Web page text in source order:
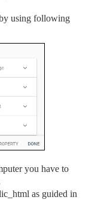
using following
you have to
as guided in